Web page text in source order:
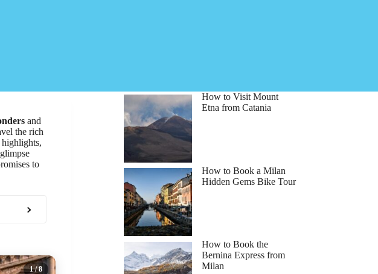
and
the rich
highlights,
to
1/ 8
How to Visit Mount
Etna from Catania
How to Book a Milan
Hidden Gems Bike Tour
How to Book the
Bernina Express from
Milan